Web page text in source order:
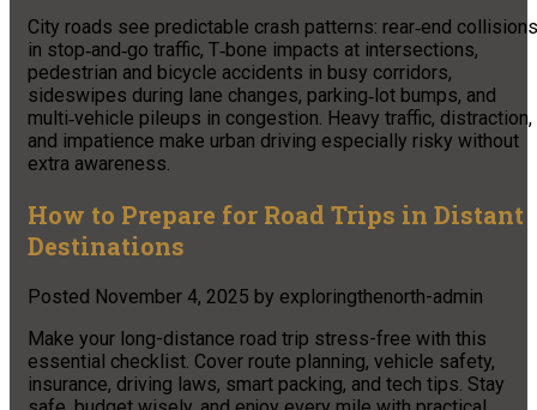
City roads see predictable crash patterns: rear‑end collisions
in stop‑and‑go traffic, T‑bone impacts at intersections,
pedestrian and bicycle accidents in busy corridors,
sideswipes during lane changes, parking‑lot bumps, and
multi‑vehicle pileups in congestion. Heavy traffic, distraction,
and impatience make urban driving especially risky without
extra awareness.
How to Prepare for Road Trips in Distant
Destinations
Posted November 4, 2025 by exploringthenorth-admin
Make your long-distance road trip stress-free with this
essential checklist. Cover route planning, vehicle safety,
insurance, driving laws, smart packing, and tech tips. Stay